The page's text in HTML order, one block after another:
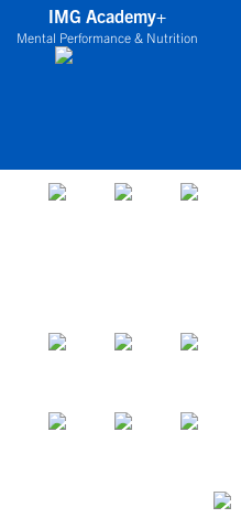
IMG Academy+
Mental Performance & Nutrition